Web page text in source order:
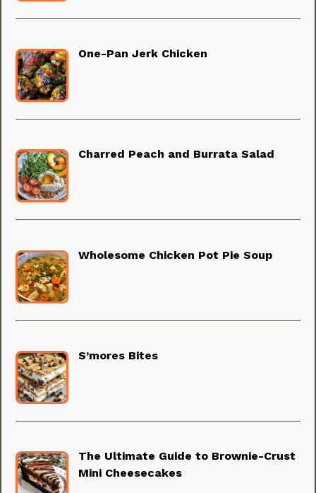
One-Pan Jerk Chicken
Charred Peach and Burrata Salad
Wholesome Chicken Pot Pie Soup
S’mores Bites
The Ultimate Guide to Brownie-Crust
Mini Cheesecakes